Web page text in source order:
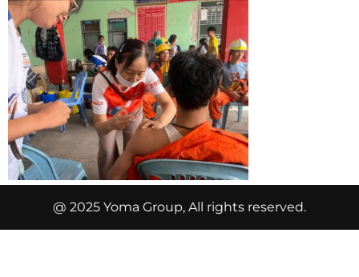
@ 2025 Yoma Group, All rights reserved.